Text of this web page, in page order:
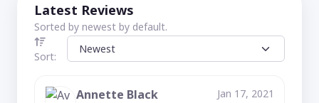
Latest Reviews
Sorted by newest by default.
Sort:
Annette Black Jan 17, 2021